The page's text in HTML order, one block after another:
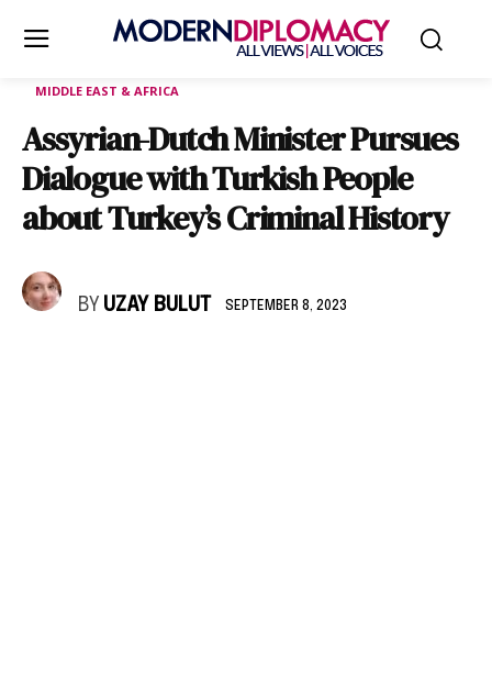
MIDDLE EAST & AFRICA
Assyrian-Dutch Minister Pursues
Dialogue with Turkish People
about Turkey’s Criminal History
BY UZAY BULUT SEPTEMBER 8, 2023